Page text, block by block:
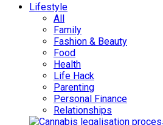
Lifestyle
All
Family
Fashion & Beauty
Food
Health
Life Hack
Parenting
Personal Finance
Relationships